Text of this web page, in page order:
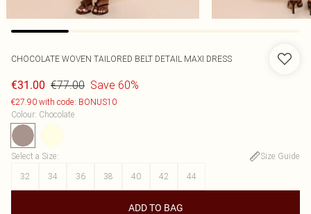
CHOCOLATE WOVEN TAILORED BELT DETAIL MAXI DRESS
€31.00 €77.00 Save 60%
€27.90 with code: BONUS10
Colour: Chocolate
Select a Size:
Size Guide
32
34 36 38 40 42 44
ADD TO BAG